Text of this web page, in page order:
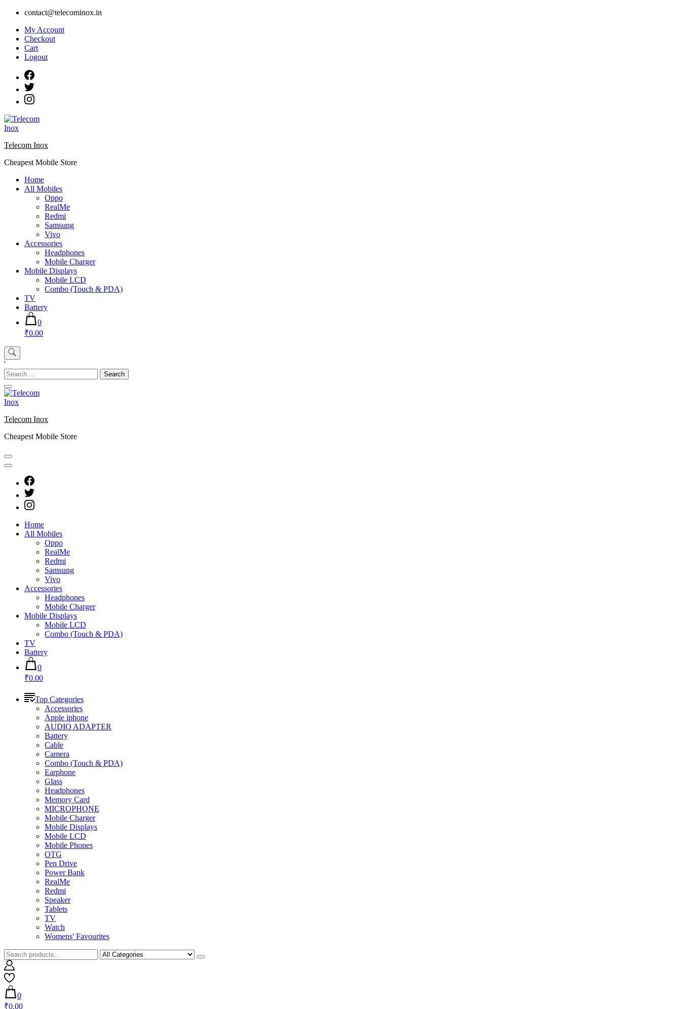
Skip
content
contact@telecominox.in
My Account
Checkout
Cart
Logout
Telecom Inox
Cheapest Mobile Store
Home
All Mobiles
Oppo
RealMe
Redmi
Samsung
Vivo
Accessories
Headphones
Mobile Charger
Mobile Displays
Mobile LCD
Combo (Touch & PDA)
TV
Battery
0
₹0.00
'
Search
for:
Telecom Inox
Cheapest Mobile Store
Home
All Mobiles
Oppo
RealMe
Redmi
Samsung
Vivo
Accessories
Headphones
Mobile Charger
Mobile Displays
Mobile LCD
Combo (Touch & PDA)
TV
Battery
0
₹0.00
Top Categories
Accessories
Apple iphone
AUDIO ADAPTER
Battery
Cable
Camera
Combo (Touch & PDA)
Earphone
Glass
Headphones
Memory Card
MICROPHONE
Mobile Charger
Mobile Displays
Mobile LCD
Mobile Phones
OTG
Pen Drive
Power Bank
RealMe
Redmi
Speaker
Tablets
TV
Watch
Womens' Favourites
0
₹0.00